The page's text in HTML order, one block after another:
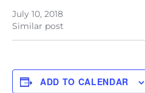
July 10, 2018
Similar post
ADD TO CALENDAR